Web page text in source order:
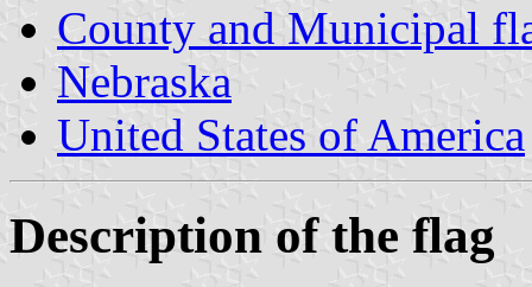
County and Municipal
Nebraska
United States of America
Description of the flag